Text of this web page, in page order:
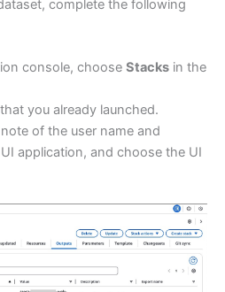
complete the following
console, choose Stacks in the
you already launched.
of the user name and
application, and choose the UI